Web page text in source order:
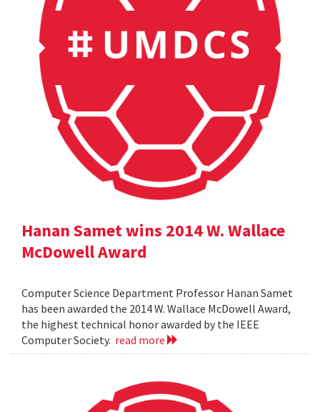
Hanan Samet wins 2014 W. Wallace
McDowell Award
Computer Science Department Professor Hanan Samet
has been awarded the 2014 W. Wallace McDowell Award,
the highest technical honor awarded by the IEEE
Computer Society. read more